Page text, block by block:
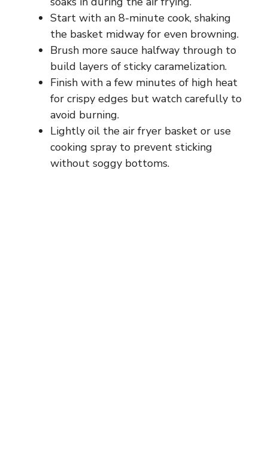
Start with an 8-minute cook, shaking
the basket midway for even browning.
Brush more sauce halfway through to
build layers of sticky caramelization.
Finish with a few minutes of high heat
for crispy edges but watch carefully to
avoid burning.
Lightly oil the air fryer basket or use
cooking spray to prevent sticking
without soggy bottoms.